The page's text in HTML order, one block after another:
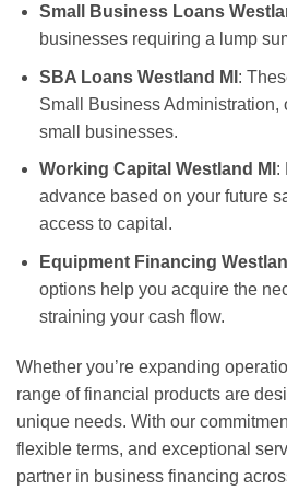
Small Business Loans
businesses requiring a lump
SBA Loans Westland MI :
Small Business Administration,
small businesses.
Working Capital Westland MI :
advance based on your future
access to capital.
Equipment Financing
options help you acquire the
straining your cash flow.
Whether you’re expanding
range of financial products are
unique needs. With our
flexible terms, and exceptional
partner in business financing